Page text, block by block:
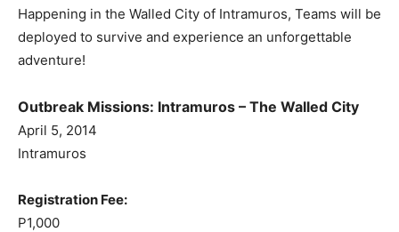
Happening in the Walled City of Intramuros, Teams will be
deployed to survive and experience an unforgettable
adventure!
Outbreak Missions: Intramuros – The Walled City
April 5, 2014
Intramuros
Registration Fee:
P1,000